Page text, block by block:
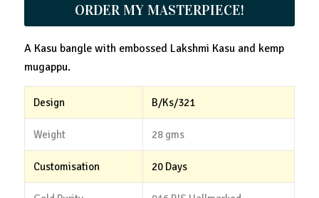
ORDER MY MASTERPIECE!
A Kasu bangle with embossed Lakshmi Kasu and kemp
mugappu.
Design B/Ks/321
Weight 28 gms
Customisation 20 Days